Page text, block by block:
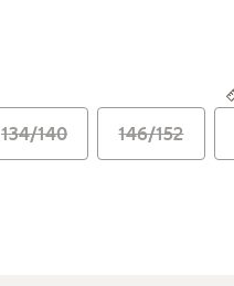
134/140 146/152